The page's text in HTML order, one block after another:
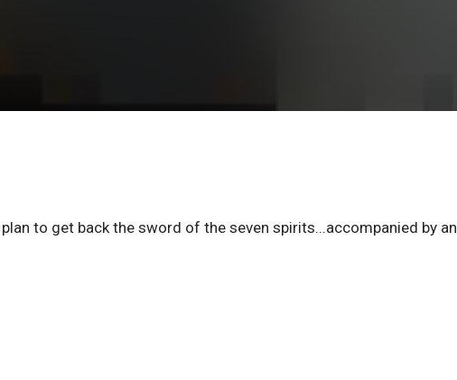
to get back the sword of the seven spirits...accompanied by an